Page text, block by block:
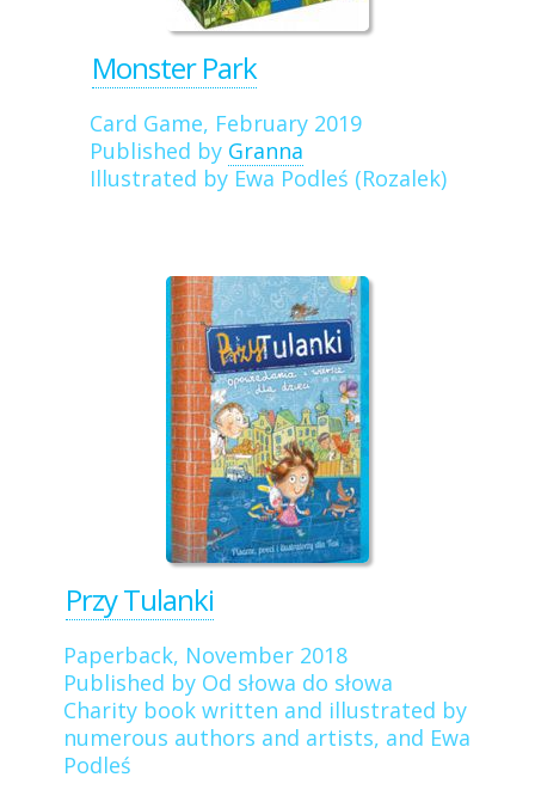
Monster Park
Card Game, February 2019
Published by Granna
Illustrated by Ewa Podleś (Rozalek)
Przy Tulanki
Paperback, November 2018
Published by Od słowa do słowa
Charity book written and illustrated by
numerous authors and artists, and Ewa
Podleś